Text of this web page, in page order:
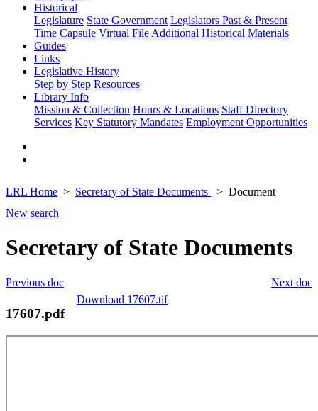
Historical
Legislature State Government Legislators Past & Present
Time Capsule Virtual File Additional Historical Materials
Guides
Links
Legislative History
Step by Step Resources
Library Info
Mission & Collection Hours & Locations Staff Directory
Services Key Statutory Mandates Employment Opportunities
LRL Home Secretary of State Documents
Document
New search
Secretary of State Documents
Next doc
Previous doc
Download 17607.tif
17607.pdf